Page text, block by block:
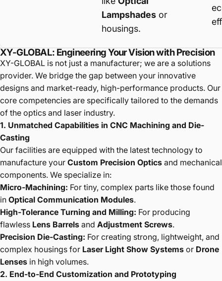
Lampshades or
housings.
XY-GLOBAL: Engineering Your Vision with Precision
XY-GLOBAL is not just a manufacturer; we are a solutions
provider. We bridge the gap between your innovative
designs and market-ready, high-performance products. Our
core competencies are specifically tailored to the demands
of the optics and laser industry.
1. Unmatched Capabilities in CNC Machining and Die-
Casting
Our facilities are equipped with the latest technology to
manufacture your Custom Precision Optics and mechanical
components. We specialize in:
Micro-Machining: For tiny, complex parts like those found
in Optical Communication Modules.
High-Tolerance Turning and Milling: For producing
flawless Lens Barrels and Adjustment Screws.
Precision Die-Casting: For creating strong, lightweight, and
complex housings for Laser Light Show Systems or Drone
Lenses in high volumes.
2. End-to-End Customization and Prototyping